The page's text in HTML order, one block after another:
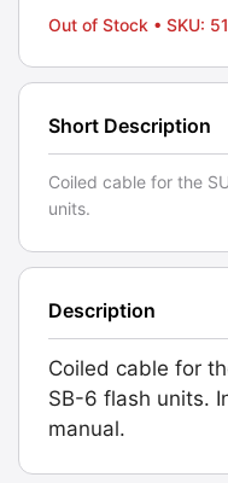
Out of Stock • SKU:
Short Description
Coiled cable for the
units.
Description
Coiled cable for
SB-6 flash units.
manual.